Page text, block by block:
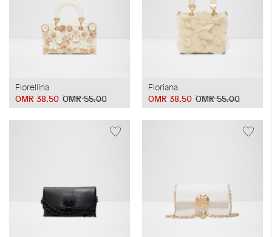
Florellina
OMR 55.00
OMR 38.50
Floriana
OMR 55.00
OMR 38.50